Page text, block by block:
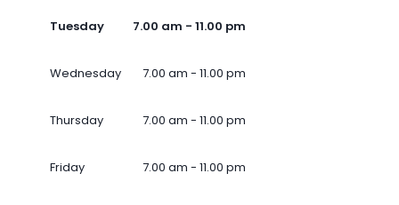
Tuesday 7.00 am - 11.00 pm
Wednesday 7.00 am - 11.00 pm
Thursday 7.00 am - 11.00 pm
Friday 7.00 am - 11.00 pm